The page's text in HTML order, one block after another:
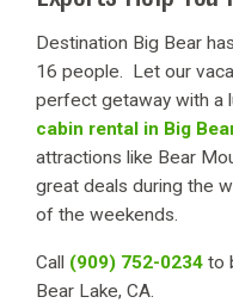
Destination Big Bear has
16 people. Let our
perfect getaway with a
cabin rental in Big
attractions like Bear
great deals during the
of the weekends.
Call (909) 752-0234 to
Bear Lake, CA.